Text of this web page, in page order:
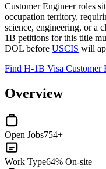
Customer Engineer roles
occupation territory,
science, engineering, or a
1B petitions for this title
DOL before USCIS will
Find H-1B Visa Customer
Overview
Open Jobs754+
Work Type64% On-site